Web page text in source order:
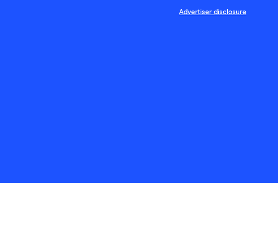
Advertiser disclosure